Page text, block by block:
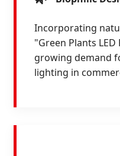
Incorporating
"Green Plants
growing demand
lighting in